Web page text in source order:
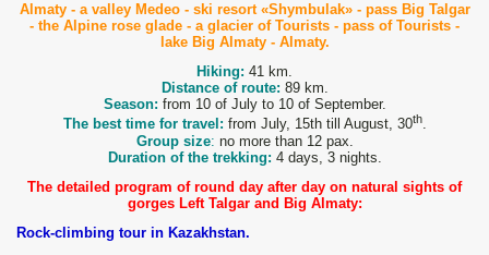
Almaty - a valley Medeo - ski resort «Shymbulak» - pass Big Talgar
- the Alpine rose glade - a glacier of Tourists - pass of Tourists -
lake Big Almaty - Almaty.
Hiking: 41 km.
Distance of route: 89 km.
Season: from 10 of July to 10 of September.
The best time for travel: from July, 15th till August, 30th.
Group size: no more than 12 pax.
Duration of the trekking: 4 days, 3 nights.
The detailed program of round day after day on natural sights of
gorges Left Talgar and Big Almaty:
Rock-climbing tour in Kazakhstan.